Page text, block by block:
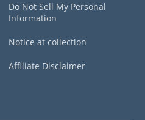
Do Not Sell My Personal
Information
Notice at collection
Affiliate Disclaimer